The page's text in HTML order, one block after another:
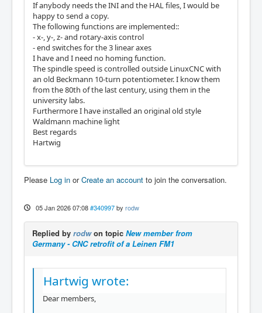
If anybody needs the INI and the HAL files, I would be
happy to send a copy.
The following functions are implemented::
- x-, y-, z- and rotary-axis control
- end switches for the 3 linear axes
I have and I need no homing function.
The spindle speed is controlled outside LinuxCNC with
an old Beckmann 10-turn potentiometer. I know them
from the 80th of the last century, using them in the
university labs.
Furthermore I have installed an original old style
Waldmann machine light
Best regards
Hartwig
Please Log in orCreate an account to join the conversation.
05 Jan 2026 07:08 #340997 by rodw
Replied by rodwon topic New member from
Germany - CNC retrofit of a Leinen FM1
Hartwig wrote:
Dear members,